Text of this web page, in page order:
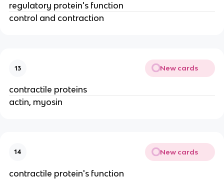
regulatory protein's function
control and contraction
13 New cards
contractile proteins
actin, myosin
14 New cards
contractile protein's function